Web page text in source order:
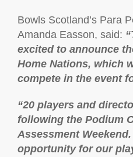
Bowls Scotland’s Para
Amanda Easson, said:
excited to announce
Home Nations, which
compete in the event
“20 players and
following the Podium
Assessment
opportunity for our